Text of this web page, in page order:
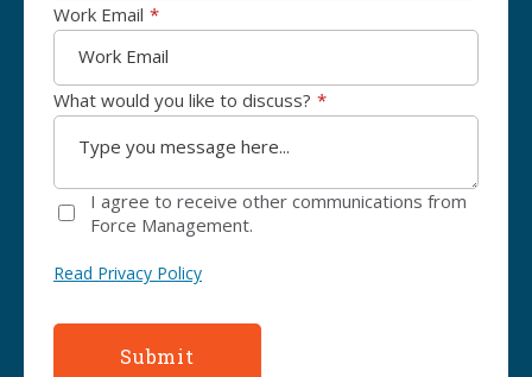
Work Email *
What would you like to discuss? *
I agree to receive other communications from
Force Management.
Read Privacy Policy